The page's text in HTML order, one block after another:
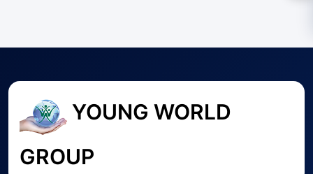
YOUNG WORLD
GROUP